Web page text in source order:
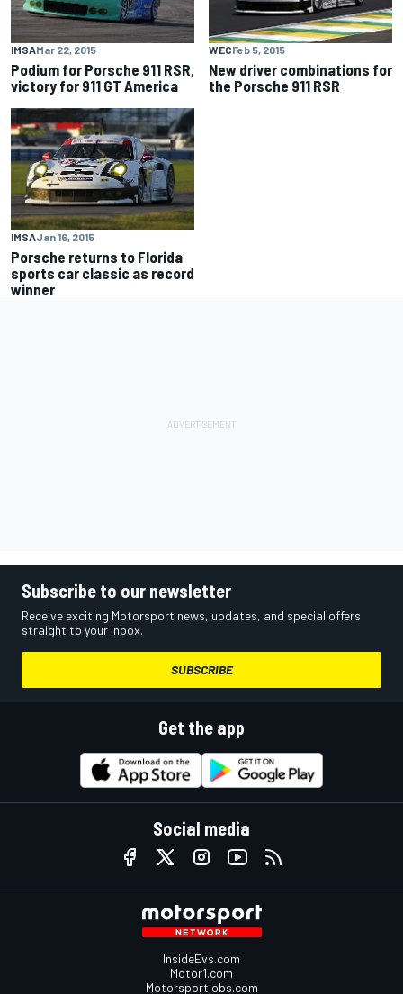
IMSAMar 22, 2015
Podium for Porsche 911 RSR,
victory for 911 GT America
WECFeb 5, 2015
New driver combinations for
the Porsche 911 RSR
IMSAJan 16, 2015
Porsche returns to Florida
sports car classic as record
winner
Subscribe to our newsletter
Receive exciting Motorsport news, updates, and special offers
straight to your inbox.
SUBSCRIBE
Get the app
Social media
InsideEvs.com
Motor1.com
Motorsportjobs.com